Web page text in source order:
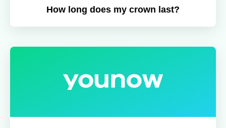
How long does my crown last?